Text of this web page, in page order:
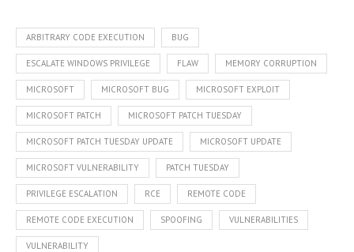
ARBITRARY CODE EXECUTION BUG
ESCALATE WINDOWS PRIVILEGE FLAW MEMORY CORRUPTION
MICROSOFT MICROSOFT BUG MICROSOFT EXPLOIT
MICROSOFT PATCH MICROSOFT PATCH TUESDAY
MICROSOFT PATCH TUESDAY UPDATE MICROSOFT UPDATE
MICROSOFT VULNERABILITY PATCH TUESDAY
PRIVILEGE ESCALATION RCE REMOTE CODE
REMOTE CODE EXECUTION SPOOFING VULNERABILITIES
VULNERABILITY